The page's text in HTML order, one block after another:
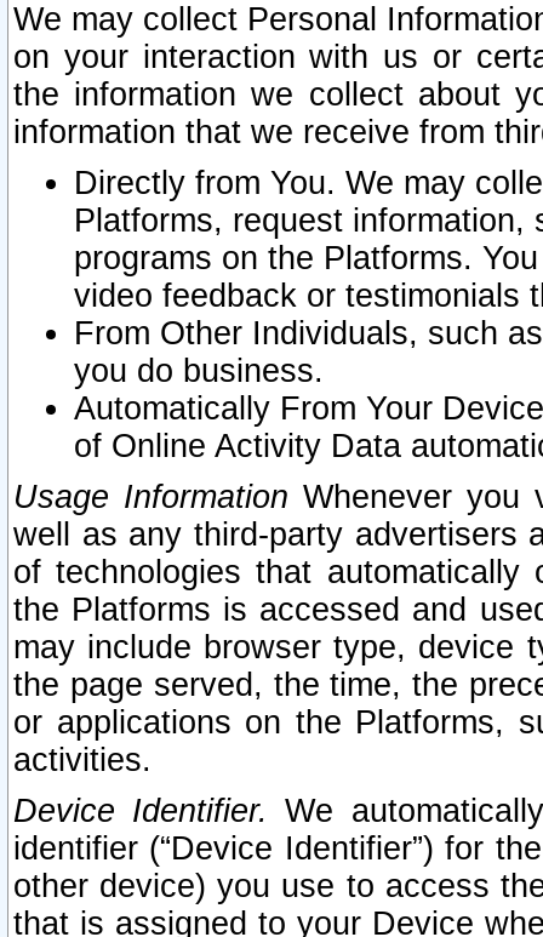
We may collect Personal
on your interaction with us or
the information we collect about
information that we receive from
Directly from You. We may
Platforms, request
programs on the Platforms.
video feedback or testimonials
From Other Individuals, such
you do business.
Automatically From Your
of Online Activity Data
Usage Information Whenever you
well as any third-party advertisers
of technologies that
the Platforms is accessed and
may include browser type, device
the page served, the time, the
or applications on the Platforms,
activities.
Device Identifier. We
identifier (“Device Identifier”) for
other device) you use to access
that is assigned to your Device